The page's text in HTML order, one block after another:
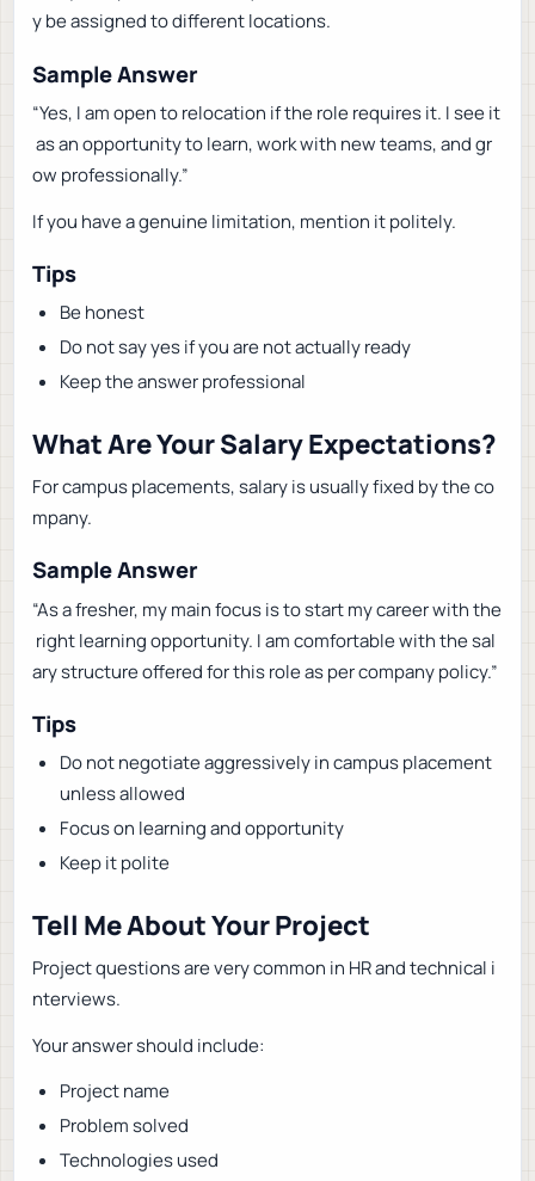
y be assigned to different locations.
Sample Answer
“Yes, I am open to relocation if the role requires it. I see it
as an opportunity to learn, work with new teams, and gr
ow professionally.”
If you have a genuine limitation, mention it politely.
Tips
Be honest
Do not say yes if you are not actually ready
Keep the answer professional
What Are Your Salary Expectations?
For campus placements, salary is usually fixed by the co
mpany.
Sample Answer
“As a fresher, my main focus is to start my career with the
right learning opportunity. I am comfortable with the sal
ary structure offered for this role as per company policy.”
Tips
Do not negotiate aggressively in campus placement
unless allowed
Focus on learning and opportunity
Keep it polite
Tell Me About Your Project
Project questions are very common in HR and technical i
nterviews.
Your answer should include:
Project name
Problem solved
Technologies used